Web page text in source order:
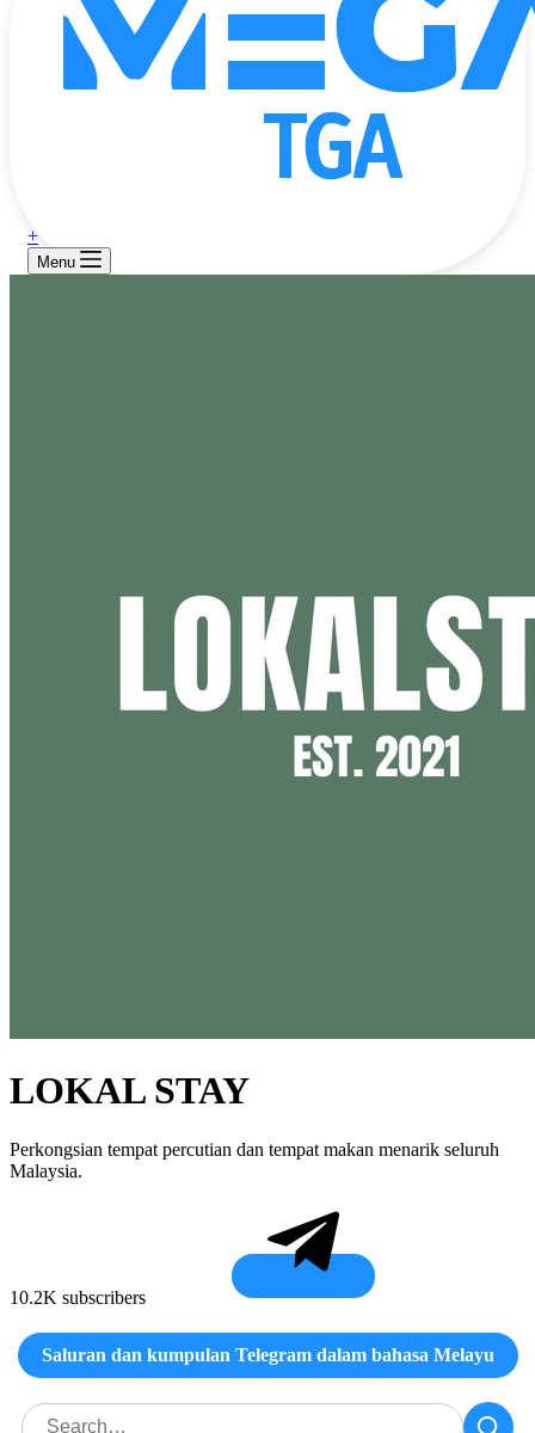
+
Menu
LOKAL STAY
Perkongsian tempat percutian dan tempat makan menarik seluruh
Malaysia.
10.2K subscribers
Saluran dan kumpulan Telegram dalam bahasa Melayu